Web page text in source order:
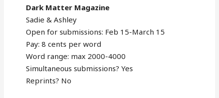
Dark Matter Magazine
Sadie & Ashley
Open for submissions: Feb 15-March 15
Pay: 8 cents per word
Word range: max 2000-4000
Simultaneous submissions? Yes
Reprints? No